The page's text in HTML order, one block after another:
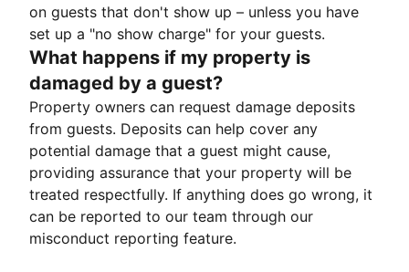
on guests that don't show up – unless you have
set up a "no show charge" for your guests.
What happens if my property is
damaged by a guest?
Property owners can request damage deposits
from guests. Deposits can help cover any
potential damage that a guest might cause,
providing assurance that your property will be
treated respectfully. If anything does go wrong, it
can be reported to our team through our
misconduct reporting feature.